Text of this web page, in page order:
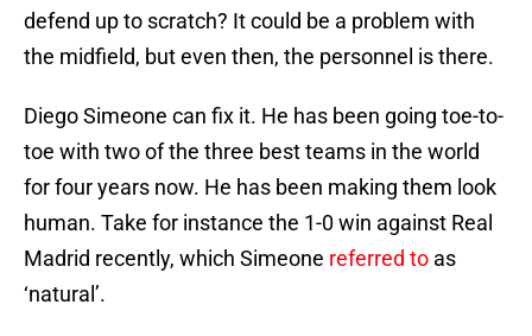
defend up to scratch? It could be a problem with
the midfield, but even then, the personnel is there.
Diego Simeone can fix it. He has been going toe-to-
toe with two of the three best teams in the world
for four years now. He has been making them look
human. Take for instance the 1-0 win against Real
Madrid recently, which Simeone referred to as
‘natural’.